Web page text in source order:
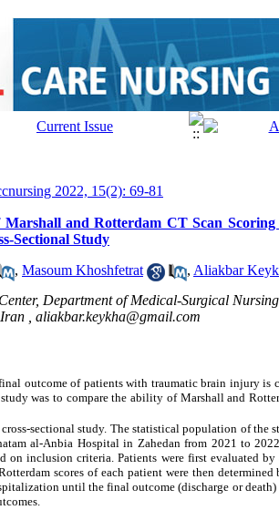
2022, 15(2): 69-81
and Rotterdam CT Scan
Sectional Study
, Masoum Khoshfetrat , Aliakbar
Department of Medical-Surgical
, aliakbar.keykha@gmail.com
outcome of patients with traumatic brain injury
was to compare the ability of Marshall and
cross-sectional study. The statistical population of
al-Anbia Hospital in Zahedan from 2021 to
on inclusion criteria. Patients were first evaluated
scores of each patient were then
until the final outcome (discharge or